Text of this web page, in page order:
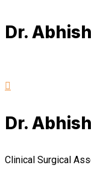
Dr.
Dr.
Clinical Surgical